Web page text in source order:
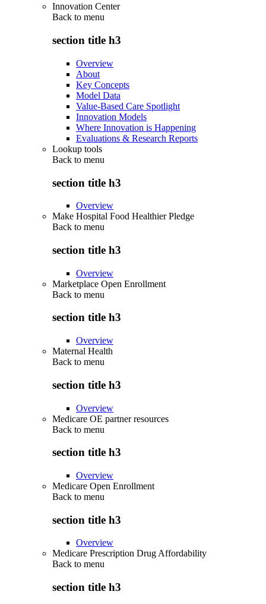
Innovation Center
Back to menu
section title h3
Overview
About
Key Concepts
Model Data
Value-Based Care Spotlight
Innovation Models
Where Innovation is Happening
Evaluations & Research Reports
Lookup tools
Back to menu
section title h3
Overview
Make Hospital Food Healthier Pledge
Back to menu
section title h3
Overview
Marketplace Open Enrollment
Back to menu
section title h3
Overview
Maternal Health
Back to menu
section title h3
Overview
Medicare OE partner resources
Back to menu
section title h3
Overview
Medicare Open Enrollment
Back to menu
section title h3
Overview
Medicare Prescription Drug Affordability
Back to menu
section title h3